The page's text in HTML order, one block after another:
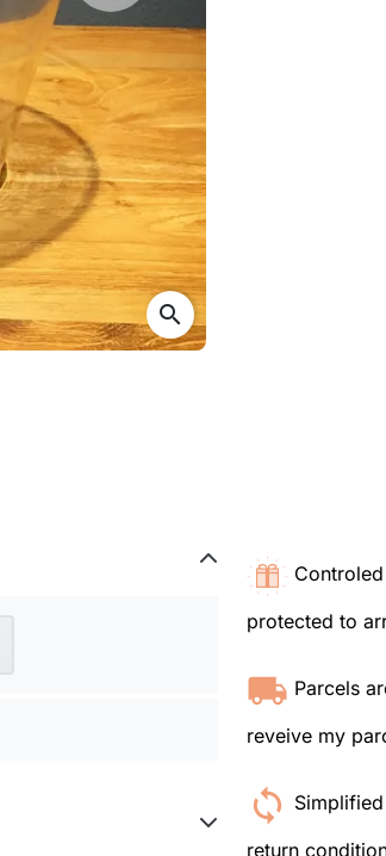
search
protected to
Parcels
reveive my
return